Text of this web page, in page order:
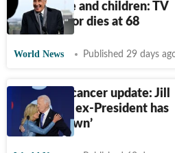
death, wife and children: TV
news anchor dies at 68
World News Published 29 days
Joe Biden cancer update: Jill
Biden says ex-President has
‘slowed down’